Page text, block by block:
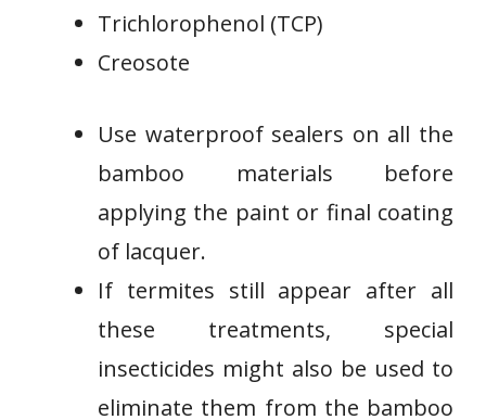
Trichlorophenol (TCP)
Creosote
Use waterproof sealers on all the
bamboo materials before
applying the paint or final coating
of lacquer.
If termites still appear after all
these treatments, special
insecticides might also be used to
eliminate them from the bamboo